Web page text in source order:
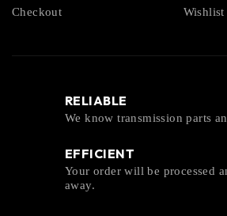
Checkout Wishlist
RELIABLE
We know transmission parts
EFFICIENT
Your order will be processed
away.